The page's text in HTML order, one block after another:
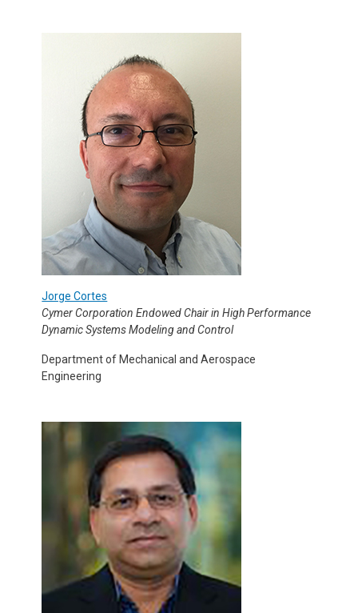
Jorge Cortes
Cymer Corporation Endowed Chair in High Performance
Dynamic Systems Modeling and Control
Department of Mechanical and Aerospace
Engineering